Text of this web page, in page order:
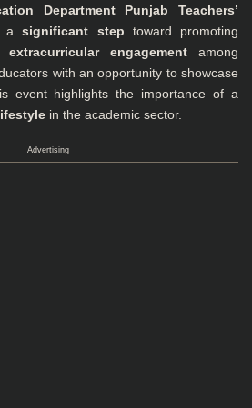
Department Punjab Teachers’
asignificant step toward promoting
engagement among
with an opportunity to showcase
event highlights the importance of a
in the academic sector.
Advertising